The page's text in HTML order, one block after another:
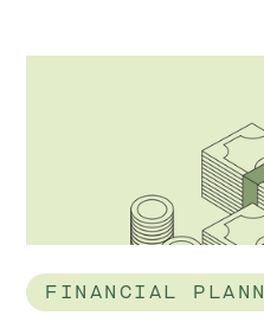
FINANCIAL